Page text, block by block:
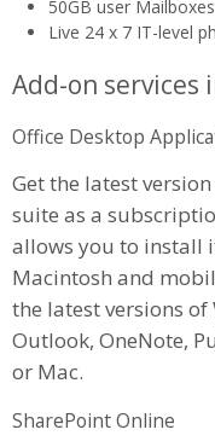
50GB user Mailboxes
Live 24 x 7 IT-level
Add-on services
Office Desktop
Get the latest
suite as a
allows you to install
Macintosh and
the latest versions of
Outlook, OneNote,
or Mac.
SharePoint Online